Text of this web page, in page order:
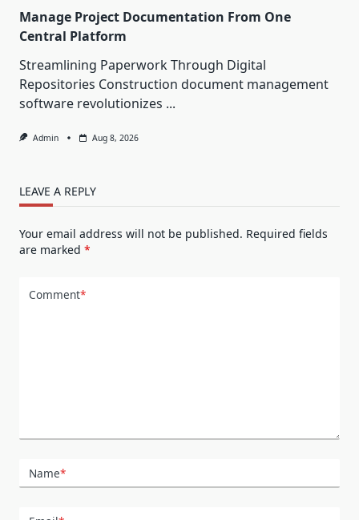
Manage Project Documentation From One
Central Platform
Streamlining Paperwork Through Digital
Repositories Construction document management
software revolutionizes ...
Admin Aug 8, 2026
LEAVE A REPLY
Your email address will not be published. Required fields
are marked *
Comment*
Name*